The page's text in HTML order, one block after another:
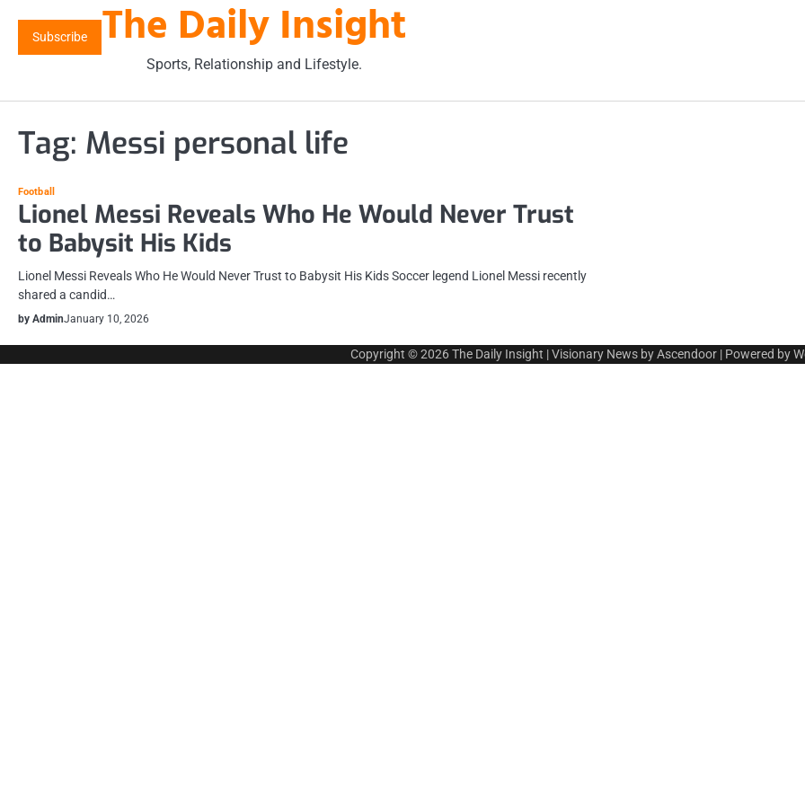
content
Subscribe The Daily Insight
Sports, Relationship and Lifestyle.
Tag: Messi personal life
Football
Lionel Messi Reveals Who He Would Never Trust
to Babysit His Kids
Lionel Messi Reveals Who He Would Never Trust to Babysit His Kids Soccer legend Lionel Messi recently
shared a candid…
by AdminJanuary 10, 2026
Copyright © 2026The Daily Insight | Visionary News byAscendoor| Powered by